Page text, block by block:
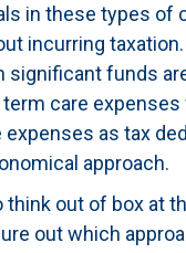
in these types of
incurring
significant funds
care expenses
as tax
approach.
think out of box at
out which